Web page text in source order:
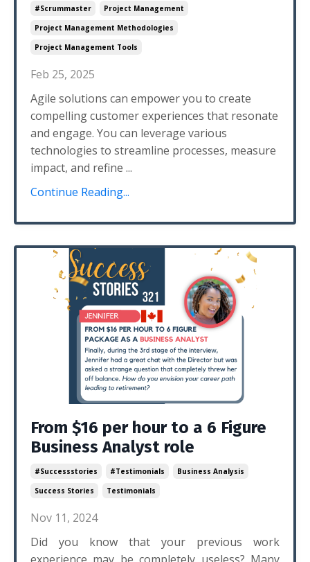
#scrummaster
Project Management
Project Management Methodologies
Project Management Tools
Feb 25, 2025
Agile solutions can empower you to create
compelling customer experiences that resonate
and engage. You can leverage various
technologies to streamline processes, measure
impact, and refine ...
Continue Reading...
From $16 per hour to a 6 Figure
Business Analyst role
#successstories #testimonials
Business Analysis
Success Stories
Testimonials
Nov 11, 2024
Did you know that your previous work